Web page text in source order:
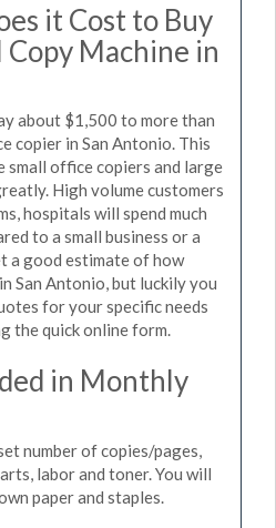
it Cost to Buy
Copy Machine in
about $1,500 to more than
copier in San Antonio. This
small office copiers and large
High volume customers
hospitals will spend much
to a small business or a
a good estimate of how
San Antonio, but luckily you
for your specific needs
the quick online form.
in Monthly
number of copies/pages,
labor and toner. You will
paper and staples.